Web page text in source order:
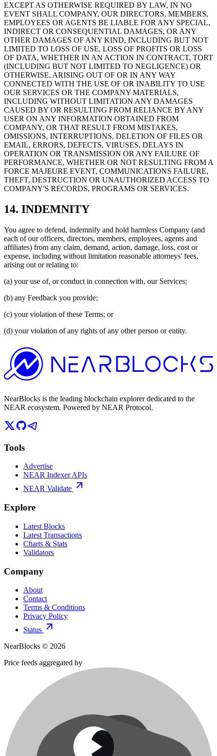
EXCEPT AS OTHERWISE REQUIRED BY LAW, IN NO
EVENT SHALL COMPANY, OUR DIRECTORS, MEMBERS,
EMPLOYEES OR AGENTS BE LIABLE FOR ANY SPECIAL,
INDIRECT OR CONSEQUENTIAL DAMAGES, OR ANY
OTHER DAMAGES OF ANY KIND, INCLUDING BUT NOT
LIMITED TO LOSS OF USE, LOSS OF PROFITS OR LOSS
OF DATA, WHETHER IN AN ACTION IN CONTRACT, TORT
(INCLUDING BUT NOT LIMITED TO NEGLIGENCE) OR
OTHERWISE, ARISING OUT OF OR IN ANY WAY
CONNECTED WITH THE USE OF OR INABILITY TO USE
OUR SERVICES OR THE COMPANY MATERIALS,
INCLUDING WITHOUT LIMITATION ANY DAMAGES
CAUSED BY OR RESULTING FROM RELIANCE BY ANY
USER ON ANY INFORMATION OBTAINED FROM
COMPANY, OR THAT RESULT FROM MISTAKES,
OMISSIONS, INTERRUPTIONS, DELETION OF FILES OR
EMAIL, ERRORS, DEFECTS, VIRUSES, DELAYS IN
OPERATION OR TRANSMISSION OR ANY FAILURE OF
PERFORMANCE, WHETHER OR NOT RESULTING FROM A
FORCE MAJEURE EVENT, COMMUNICATIONS FAILURE,
THEFT, DESTRUCTION OR UNAUTHORIZED ACCESS TO
COMPANY'S RECORDS, PROGRAMS OR SERVICES.
14. INDEMNITY
You agree to defend, indemnify and hold harmless Company (and
each of our officers, directors, members, employees, agents and
affiliates) from any claim, demand, action, damage, loss, cost or
expense, including without limitation reasonable attorneys' fees,
arising out or relating to:
(a) your use of, or conduct in connection with, our Services;
(b) any Feedback you provide;
(c) your violation of these Terms; or
(d) your violation of any rights of any other person or entity.
NearBlocks is the leading blockchain explorer dedicated to the
NEAR ecosystem. Powered by NEAR Protocol.
Tools
Advertise
NEAR Indexer APIs
NEAR Validate
Explore
Latest Blocks
Latest Transactions
Charts & Stats
Validators
Company
About
Contact
Terms & Conditions
Privacy Policy
Status
NearBlocks © 2026
Price feeds aggregated by